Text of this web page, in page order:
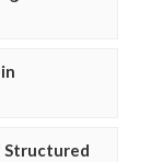
Structured